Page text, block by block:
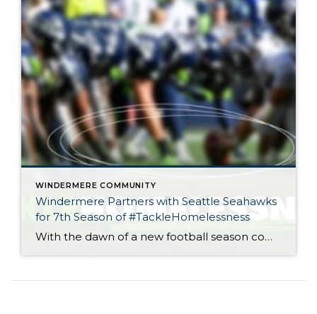
WINDERMERE COMMUNITY
Windermere Partners with Seattle Seahawks
for 7th Season of #TackleHomelessness
With the dawn of a new football season comes the opportunity to give back to our community. As the “Official Real Estate Company of the Seattle Seahawks,” all of us at Windermere look forward to partnering with the team for the seventh season of #TackleHomelessness. For every defensive tackle made in a home game this […]